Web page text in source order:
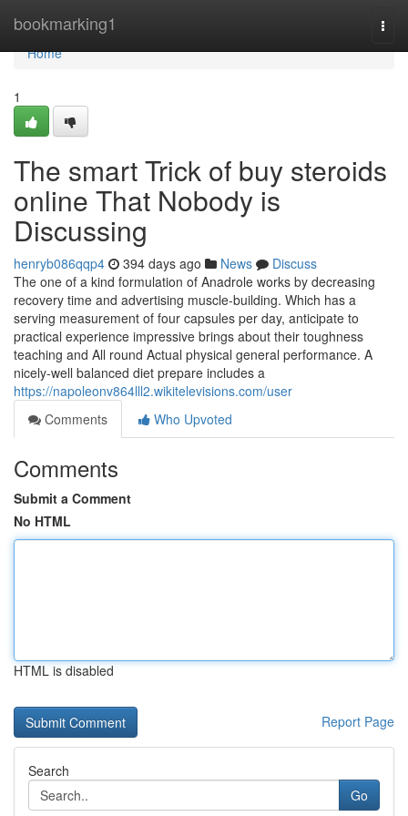
bookmarking1
Home
Home
1
The smart Trick of buy steroids
online That Nobody is
Discussing
henryb086qqp4 394 days ago News
Discuss
The one of a kind formulation of Anadrole works by decreasing
recovery time and advertising muscle-building. Which has a
serving measurement of four capsules per day, anticipate to
practical experience impressive brings about their toughness
teaching and All round Actual physical general performance. A
nicely-well balanced diet prepare includes a
https://napoleonv864lll2.wikitelevisions.com/user
Comments
Who Upvoted
Comments
Submit a Comment
No HTML
HTML is disabled
Report Page
Search
Go